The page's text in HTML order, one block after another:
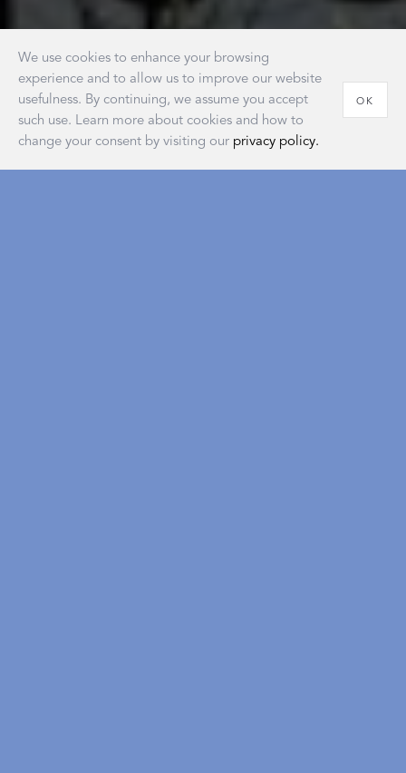
We use cookies to enhance your browsing
experience and to allow us to improve our website
usefulness. By continuing, we assume you accept
such use. Learn more about cookies and how to
change your consent by visiting our privacy policy.
OK